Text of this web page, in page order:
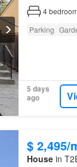
4
Parking
5 days
ago
$ 2,495/
Housein